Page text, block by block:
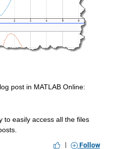
post in MATLAB Online:
to easily access all the files
|
Follow